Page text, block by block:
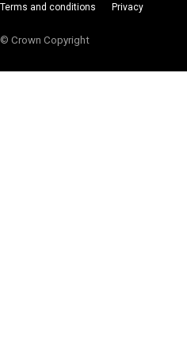
© Crown Copyright
Terms and conditions Privacy